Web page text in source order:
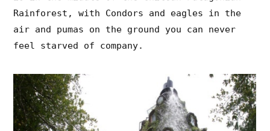
Rainforest, with Condors and eagles in the
air and pumas on the ground you can never
feel starved of company.